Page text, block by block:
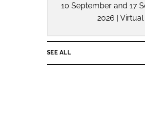
10 September and 17
2026 | Virtual
SEE ALL